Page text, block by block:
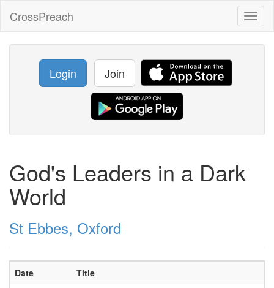
CrossPreach
Login Join
God's Leaders in a Dark
World
St Ebbes, Oxford
Date Title